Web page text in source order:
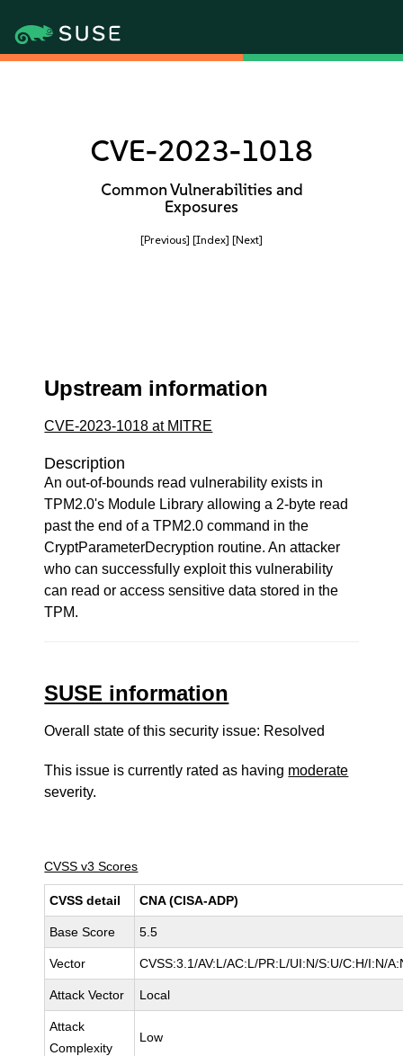
CVE-2023-1018
Common Vulnerabilities and
Exposures
[Previous] [Index] [Next]
Upstream information
CVE-2023-1018 at MITRE
Description
An out-of-bounds read vulnerability exists in
TPM2.0's Module Library allowing a 2-byte read
past the end of a TPM2.0 command in the
CryptParameterDecryption routine. An attacker
who can successfully exploit this vulnerability
can read or access sensitive data stored in the
TPM.
SUSE information
Overall state of this security issue: Resolved
This issue is currently rated as having moderate
severity.
CVSS v3 Scores
CVSS detail CNA (CISA-ADP)
Base Score 5.5
Vector CVSS:3.1/AV:L/AC:L/PR:L/UI:N/S:U/C:H/I:N/
Attack Vector Local
Attack
Complexity
Low